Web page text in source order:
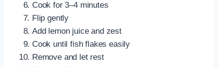
Cook for 3–4 minutes
Flip gently
Add lemon juice and zest
Cook until fish flakes easily
Remove and let rest